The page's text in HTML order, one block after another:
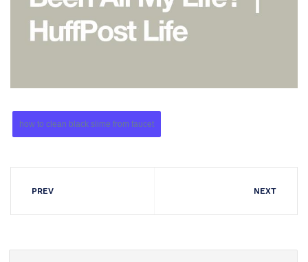
how to clean black slime from faucet
PREV NEXT